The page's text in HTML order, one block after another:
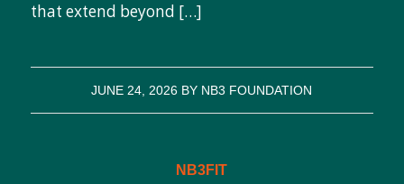
that extend beyond […]
JUNE 24, 2026 BY NB3 FOUNDATION
NB3FIT